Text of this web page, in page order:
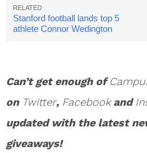
Stanford football lands top 5
athlete Connor Wedington
Can’t get enough of
on Twitter, Facebookand
updated with the latest
giveaways!